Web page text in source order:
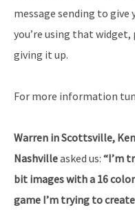
message sending to give
you’re using that widget,
giving it up.
For more information
Warren in Scottsville,
Nashvilleasked us: “I’m
bit images with a 16
game I’m trying to